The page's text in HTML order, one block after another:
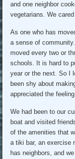
and one neighbor
vegetarians. We
As one who has
a sense of
moved every two or
schools. It is hard to
year or the next. So I
been shy about
appreciated the
We had been to our
boat and visited
of the amenities that
a tiki bar, an exercise
has neighbors, and